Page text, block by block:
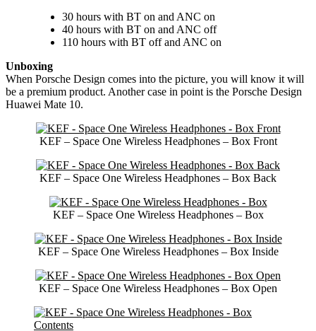
30 hours with BT on and ANC on
40 hours with BT on and ANC off
110 hours with BT off and ANC on
Unboxing
When Porsche Design comes into the picture, you will know it will
be a premium product. Another case in point is the Porsche Design
Huawei Mate 10.
KEF – Space One Wireless Headphones – Box Front
KEF – Space One Wireless Headphones – Box Back
KEF – Space One Wireless Headphones – Box
KEF – Space One Wireless Headphones – Box Inside
KEF – Space One Wireless Headphones – Box Open